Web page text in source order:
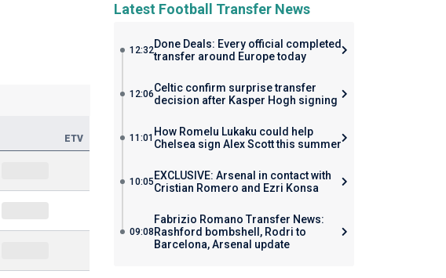
ETV
Latest Football Transfer News
12:32Done Deals: Every official completed
transfer around Europe today
12:06Celtic confirm surprise transfer
decision after Kasper Hogh signing
11:01 How Romelu Lukaku could help
Chelsea sign Alex Scott this summer
10:05 EXCLUSIVE: Arsenal in contact with
Cristian Romero and Ezri Konsa
09:08
Fabrizio Romano Transfer News:
Rashford bombshell, Rodri to
Barcelona, Arsenal update